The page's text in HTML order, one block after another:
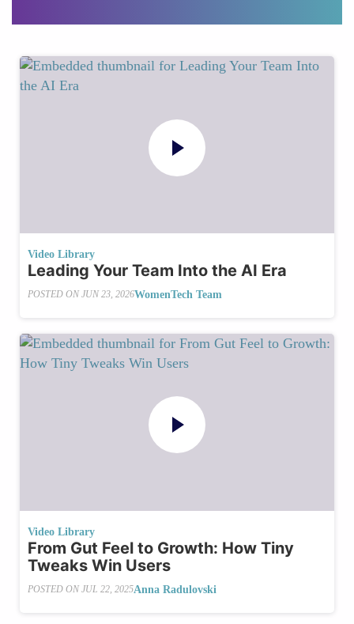
Video Library
Leading Your Team Into the AI Era
POSTED ON JUN 23, 2026WomenTech Team
Video Library
From Gut Feel to Growth: How Tiny
Tweaks Win Users
POSTED ON JUL 22, 2025Anna Radulovski